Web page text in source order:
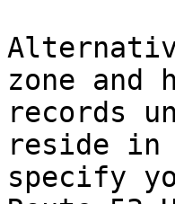
zone and
records
reside in
specify